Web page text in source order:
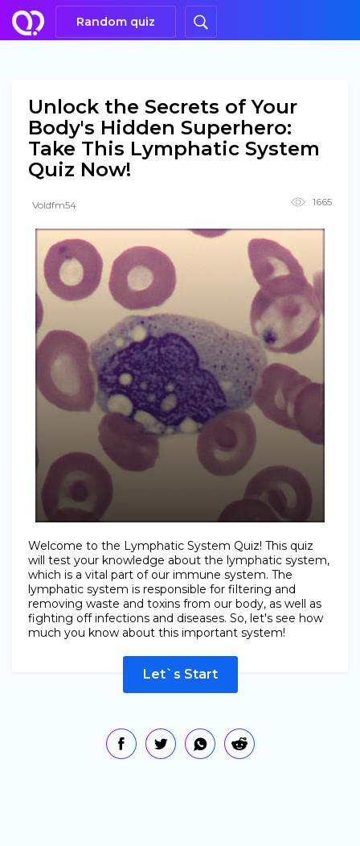
Random quiz
Unlock the Secrets of Your
Body's Hidden Superhero:
Take This Lymphatic System
Quiz Now!
Voldfm54 1665
Welcome to the Lymphatic System Quiz! This quiz
will test your knowledge about the lymphatic system,
which is a vital part of our immune system. The
lymphatic system is responsible for filtering and
removing waste and toxins from our body, as well as
fighting off infections and diseases. So, let's see how
much you know about this important system!
Let`s Start